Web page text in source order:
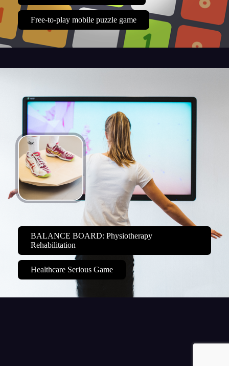
Free-to-play mobile puzzle game
BALANCE BOARD: Physiotherapy
Rehabilitation
Healthcare Serious Game